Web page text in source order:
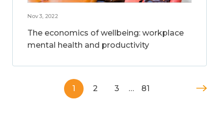
Nov 3, 2022
The economics of wellbeing: workplace
mental health and productivity
1 2 3 … 81